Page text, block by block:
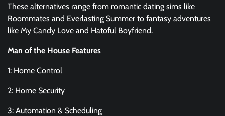
These alternatives range from romantic dating sims like
Roommates and Everlasting Summer to fantasy adventures
like My Candy Love and Hatoful Boyfriend.
Man of the House Features
1: Home Control
2: Home Security
3: Automation & Scheduling